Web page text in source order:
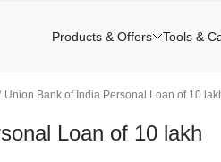
Union Bank of India Personal Loan of 10
Loan of 10 lakh
Products & Offers Tools &